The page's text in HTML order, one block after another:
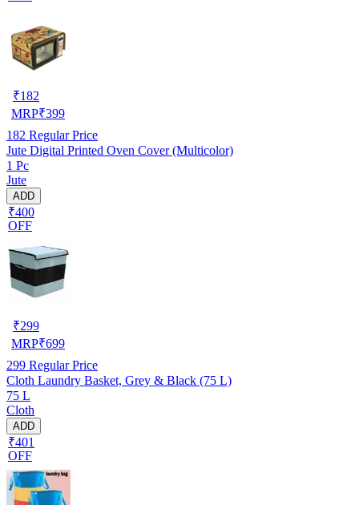
₹182
MRP₹399
182 Regular Price
Jute Digital Printed Oven Cover (Multicolor)
1 Pc
Jute
ADD
₹400
OFF
₹299
MRP₹699
299 Regular Price
Cloth Laundry Basket, Grey & Black (75 L)
75 L
Cloth
ADD
₹401
OFF